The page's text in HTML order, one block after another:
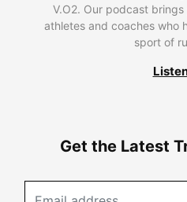
V.O2. Our podcast
athletes and coaches who
sport of
Get the Latest